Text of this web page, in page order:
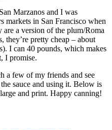
Marzanos and I was
markets in San Francisco when
are a version of the plum/Roma
they’re pretty cheap – about
I can 40 pounds, which makes
I promise.
a few of my friends and see
sauce and using it. Below is
and print. Happy canning!